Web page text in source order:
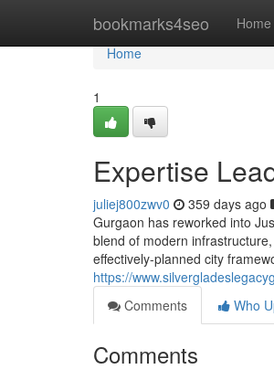
bookmarks4seo Home
Home
Home
1
Expertise
juliej800zwv0 359 days ago
Gurgaon has reworked into
blend of modern
effectively-planned city
https://
Comments
Who
Comments